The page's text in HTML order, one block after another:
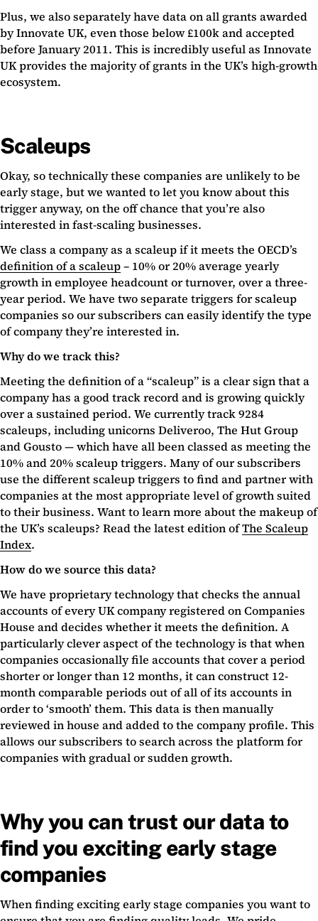
Plus, we also separately have data on all grants awarded
by Innovate UK, even those below £100k and accepted
before January 2011. This is incredibly useful as Innovate
UK provides the majority of grants in the UK’s high-growth
ecosystem.
Scaleups
Okay, so technically these companies are unlikely to be
early stage, but we wanted to let you know about this
trigger anyway, on the off chance that you’re also
interested in fast-scaling businesses.
We class a company as a scaleup if it meets the OECD’s
definition of a scaleup– 10% or 20% average yearly
growth in employee headcount or turnover, over a three-
year period. We have two separate triggers for scaleup
companies so our subscribers can easily identify the type
of company they’re interested in.
Why do we track this?
Meeting the definition of a “scaleup” is a clear sign that a
company has a good track record and is growing quickly
over a sustained period. We currently track 9284
scaleups, including unicorns Deliveroo, The Hut Group
and Gousto — which have all been classed as meeting the
10% and 20% scaleup triggers. Many of our subscribers
use the different scaleup triggers to find and partner with
companies at the most appropriate level of growth suited
to their business. Want to learn more about the makeup of
the UK’s scaleups? Read the latest edition ofThe Scaleup
Index.
How do we source this data?
We have proprietary technology that checks the annual
accounts of every UK company registered on Companies
House and decides whether it meets the definition. A
particularly clever aspect of the technology is that when
companies occasionally file accounts that cover a period
shorter or longer than 12 months, it can construct 12-
month comparable periods out of all of its accounts in
order to ‘smooth’ them. This data is then manually
reviewed in house and added to the company profile. This
allows our subscribers to search across the platform for
companies with gradual or sudden growth.
Why you can trust our data to
find you exciting early stage
companies
When finding exciting early stage companies you want to